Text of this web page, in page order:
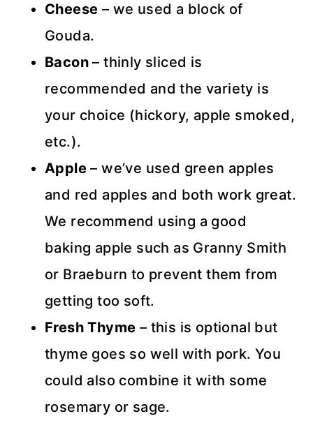
Cheese – we used a block of
Gouda.
Bacon – thinly sliced is
recommended and the variety is
your choice (hickory, apple smoked,
etc.).
Apple – we’ve used green apples
and red apples and both work great.
We recommend using a good
baking apple such as Granny Smith
or Braeburn to prevent them from
getting too soft.
Fresh Thyme – this is optional but
thyme goes so well with pork. You
could also combine it with some
rosemary or sage.